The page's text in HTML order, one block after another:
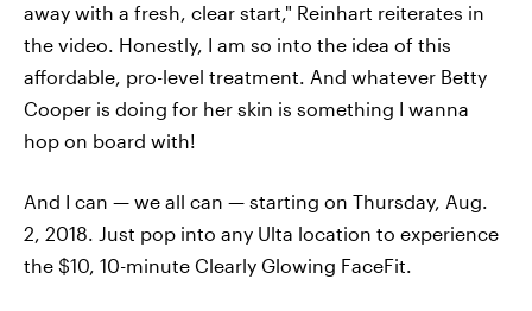
away with a fresh, clear start," Reinhart reiterates in
the video. Honestly, I am so into the idea of this
affordable, pro-level treatment. And whatever Betty
Cooper is doing for her skin is something I wanna
hop on board with!
And I can — we all can — starting on Thursday, Aug.
2, 2018. Just pop into any Ulta location to experience
the $10, 10-minute Clearly Glowing FaceFit.